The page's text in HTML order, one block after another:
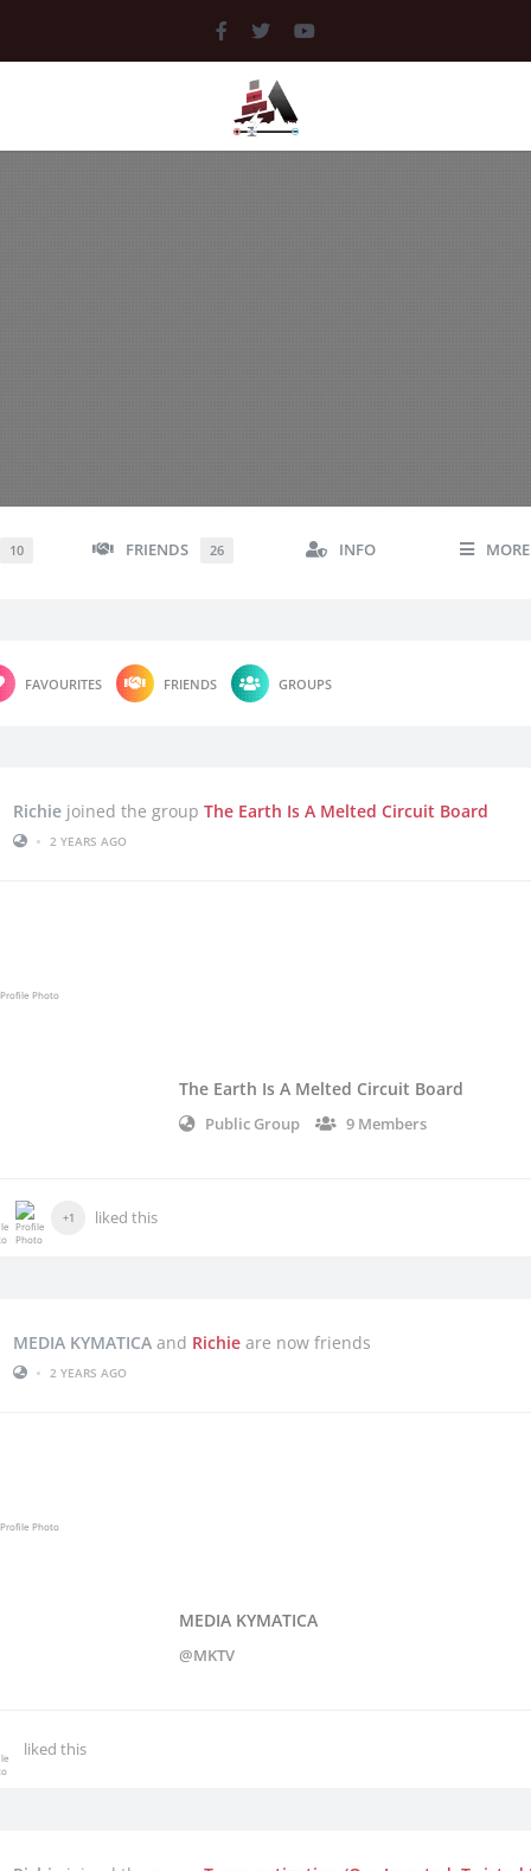
10 FRIENDS 26 INFO MORE
FAVOURITES FRIENDS GROUPS
Richie joined the group The Earth Is A Melted Circuit Board
•
2 YEARS AGO
The Earth Is A Melted Circuit Board
Public Group 9 Members
+1 liked this
MEDIA KYMATICA and Richie are now friends
•
2 YEARS AGO
MEDIA KYMATICA
@MKTV
liked this